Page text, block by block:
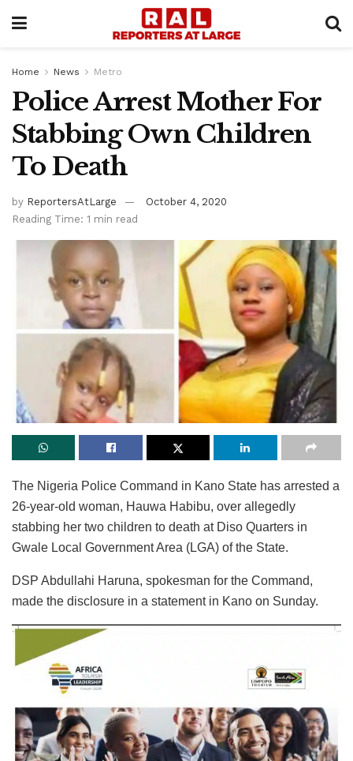
Home News Metro
Police Arrest Mother For
Stabbing Own Children
To Death
by ReportersAtLarge
October 4, 2020
Reading Time: 1 min read
The Nigeria Police Command in Kano State has arrested a
26-year-old woman, Hauwa Habibu, over allegedly
stabbing her two children to death at Diso Quarters in
Gwale Local Government Area (LGA) of the State.
DSP Abdullahi Haruna, spokesman for the Command,
made the disclosure in a statement in Kano on Sunday.